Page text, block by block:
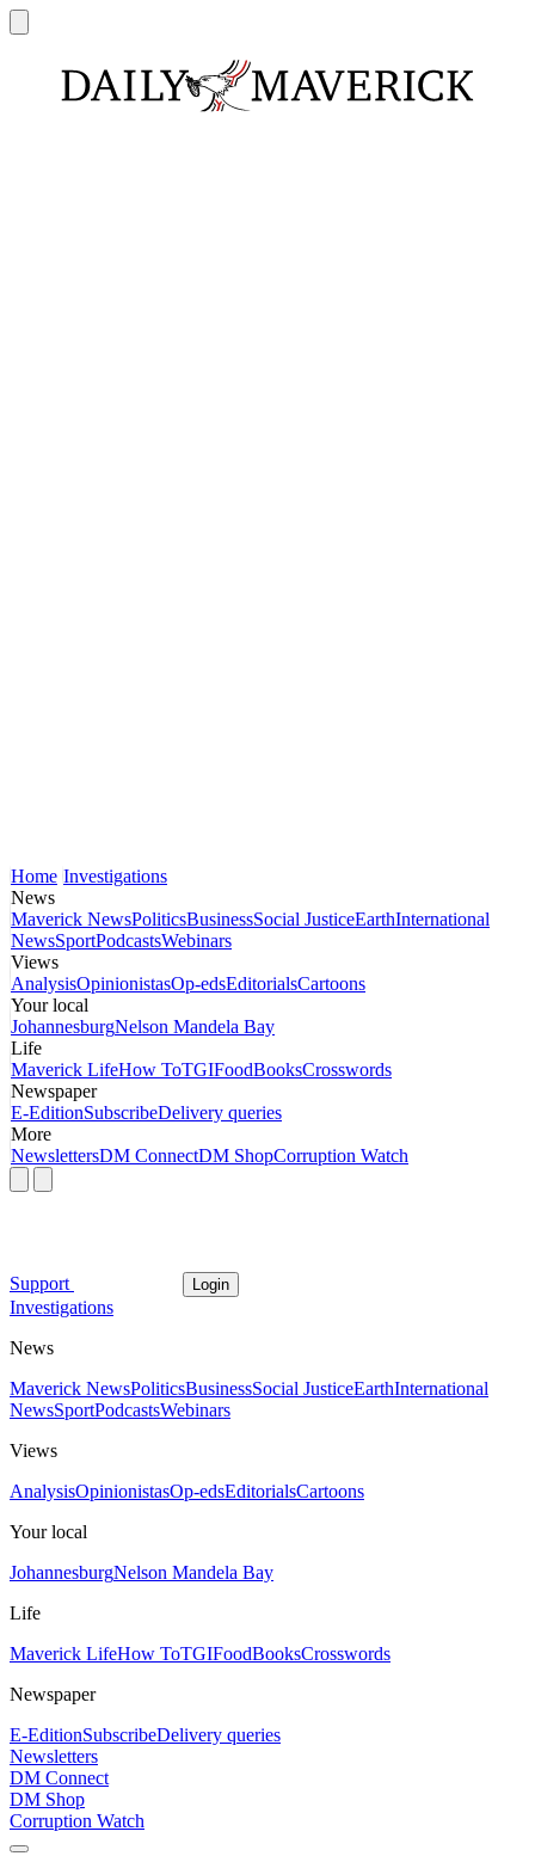
Home Investigations
News
Maverick NewsPoliticsBusinessSocial JusticeEarthInternational
NewsSportPodcastsWebinars
Views
AnalysisOpinionistasOp-edsEditorialsCartoons
Your local
JohannesburgNelson Mandela Bay
Life
Maverick LifeHow ToTGIFoodBooksCrosswords
Newspaper
E-EditionSubscribeDelivery queries
More
NewslettersDM ConnectDM ShopCorruption Watch
Support Login
Investigations
News
Maverick NewsPoliticsBusinessSocial JusticeEarthInternational
NewsSportPodcastsWebinars
Views
AnalysisOpinionistasOp-edsEditorialsCartoons
Your local
JohannesburgNelson Mandela Bay
Life
Maverick LifeHow ToTGIFoodBooksCrosswords
Newspaper
E-EditionSubscribeDelivery queries
Newsletters
DM Connect
DM Shop
Corruption Watch